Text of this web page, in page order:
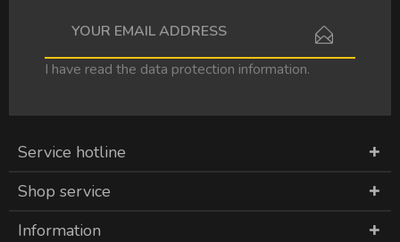
I have read the data protection information.
Service hotline
Shop service
Information